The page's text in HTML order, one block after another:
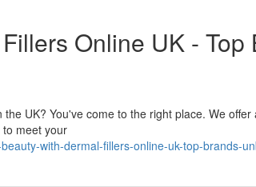
Online UK - Top
UK? You've come to the right place. We
meet your
with-dermal-fillers-online-uk-top-brands-